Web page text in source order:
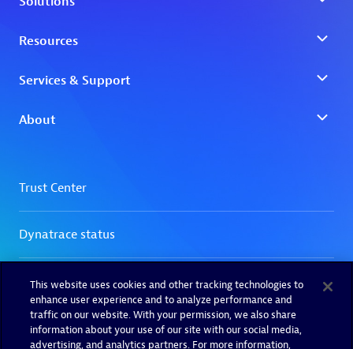
This website uses cookies and other tracking technologies to
enhance user experience and to analyze performance and
traffic on our website. With your permission, we also share
information about your use of our site with our social media,
advertising, and analytics partners. For more information,